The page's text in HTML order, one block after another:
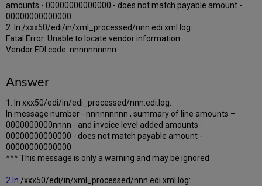
amounts - 00000000000000 - does not match payable amount -
00000000000000
2. In /xxx50/edi/in/xml_processed/nnn.edi.xml.log:
Fatal Error: Unable to locate vendor information
Vendor EDI code: nnnnnnnnnn
Answer
1. In xxx50/edi/in/edi_processed/nnn.edi.log:
In message number - nnnnnnnnn , summary of line amounts –
0000000000nnnn - and invoice level added amounts -
00000000000000 - does not match payable amount -
00000000000000
*** This message is only a warning and may be ignored
2.In /xxx50/edi/in/xml_processed/nnn.edi.xml.log: